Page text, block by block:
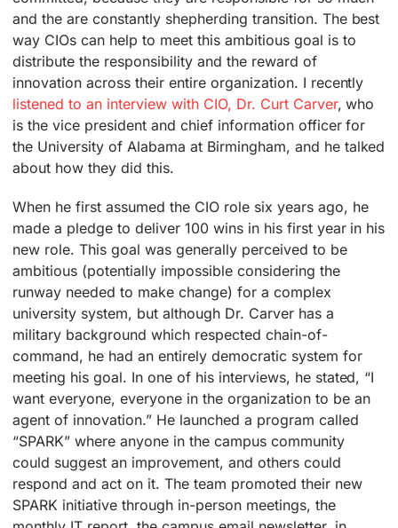
and the are constantly shepherding transition. The best
way CIOs can help to meet this ambitious goal is to
distribute the responsibility and the reward of
innovation across their entire organization. I recently
listened to an interview with CIO, Dr. Curt Carver, who
is the vice president and chief information officer for
the University of Alabama at Birmingham, and he talked
about how they did this.
When he first assumed the CIO role six years ago, he
made a pledge to deliver 100 wins in his first year in his
new role. This goal was generally perceived to be
ambitious (potentially impossible considering the
runway needed to make change) for a complex
university system, but although Dr. Carver has a
military background which respected chain-of-
command, he had an entirely democratic system for
meeting his goal. In one of his interviews, he stated, “I
want everyone, everyone in the organization to be an
agent of innovation.” He launched a program called
“SPARK” where anyone in the campus community
could suggest an improvement, and others could
respond and act on it. The team promoted their new
SPARK initiative through in-person meetings, the